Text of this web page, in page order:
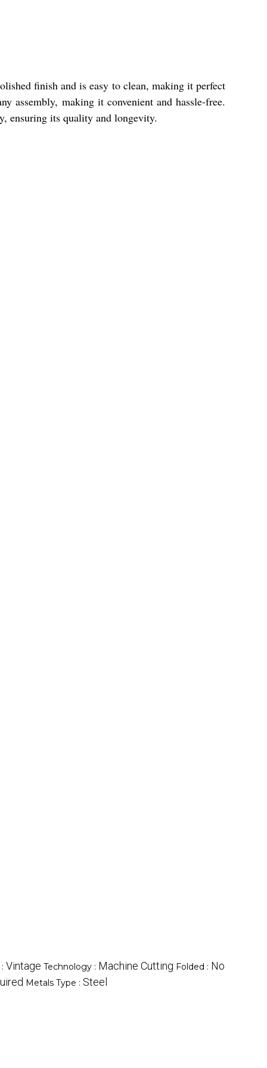
finish and is easy to clean, making it perfect
assembly, making it convenient and hassle-free.
ensuring its quality and longevity.
Vintage Technology : Machine Cutting Folded : No
Metals Type : Steel